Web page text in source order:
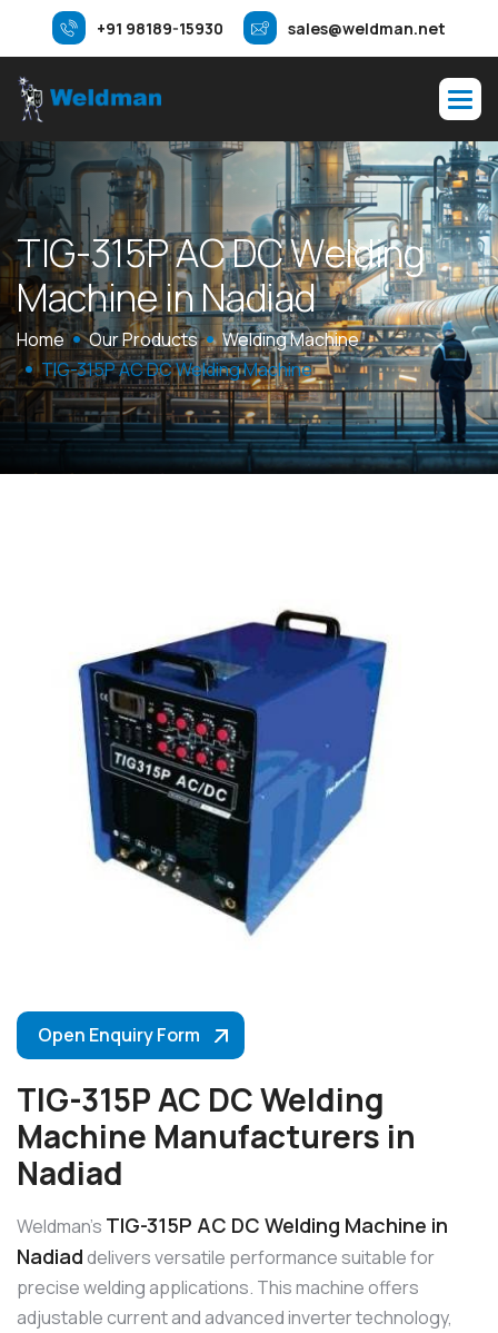
+91 98189-15930 sales@weldman.net
TIG-315PACDCWelding
Machine inNadiad
Home Our Products
Welding Machine
TIG-315P AC DC Welding Machine
Open Enquiry Form
TIG-315P AC DC Welding
Machine Manufacturers in
Nadiad
Weldman’s TIG-315P AC DC Welding Machine in
Nadiaddelivers versatile performance suitable for
precise welding applications. This machine offers
adjustable current and advanced inverter technology,